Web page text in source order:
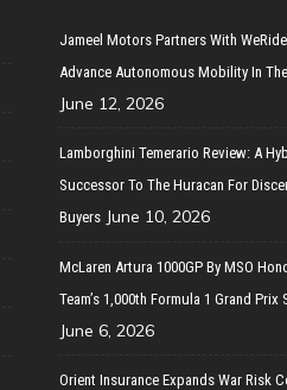
Jameel Motors Partners With
Advance Autonomous Mobility In
June 12, 2026
Lamborghini Temerario Review: A
Successor To The Huracan For
Buyers June 10, 2026
McLaren Artura 1000GP By MSO
Team’s 1,000th Formula 1 Grand Prix
June 6, 2026
Orient Insurance Expands War Risk